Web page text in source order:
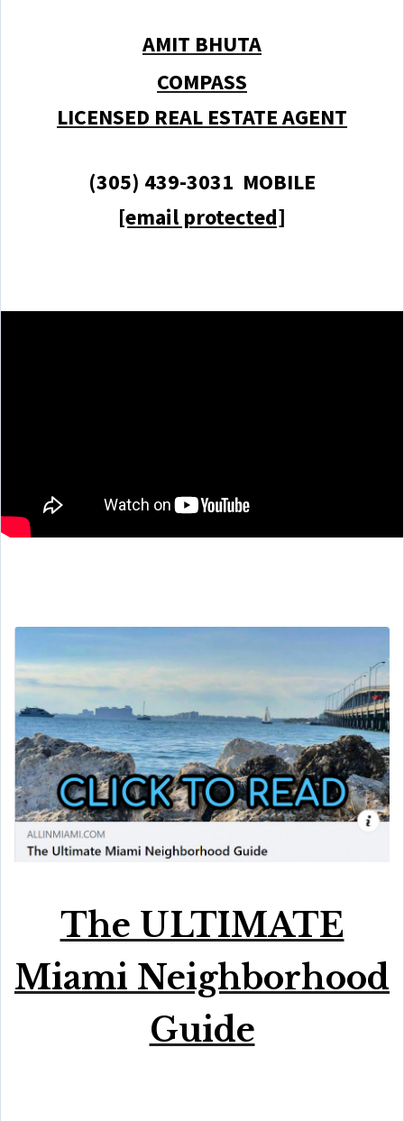
AMIT BHUTA
COMPASS
LICENSED REAL ESTATE AGENT
(305) 439-3031 MOBILE
[email protected]
The ULTIMATE
Miami Neighborhood
Guide